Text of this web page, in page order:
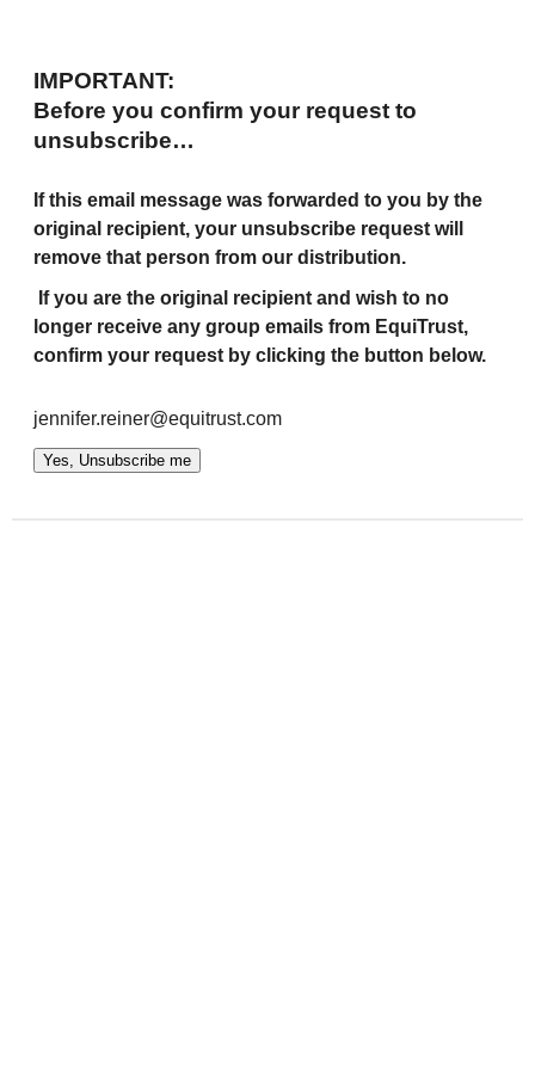
IMPORTANT:
Before you confirm your request to
unsubscribe…
If this email message was forwarded to you by the
original recipient, your unsubscribe request will
remove that person from our distribution.
If you are the original recipient and wish to no
longer receive any group emails from EquiTrust,
confirm your request by clicking the button below.
jennifer.reiner@equitrust.com